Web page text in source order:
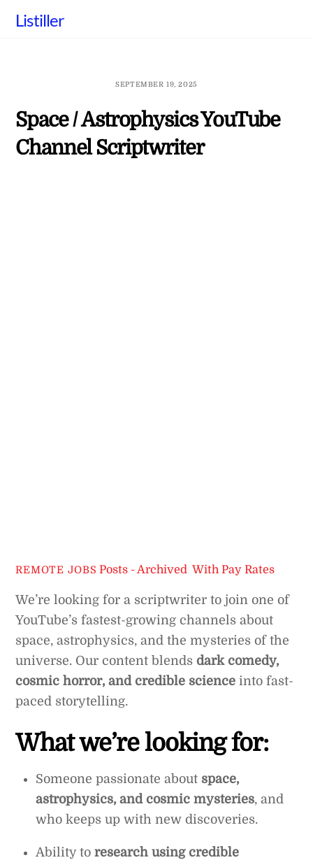
Listiller
SEPTEMBER 19, 2025
Space / Astrophysics YouTube
Channel Scriptwriter
REMOTE JOBS Posts - Archived ,With Pay Rates
We’re looking for a scriptwriter to join one of
YouTube’s fastest-growing channels about
space, astrophysics, and the mysteries of the
universe. Our content blends dark comedy,
cosmic horror, and credible science into fast-
paced storytelling.
What we’re looking for:
Someone passionate aboutspace,
astrophysics, and cosmic mysteries, and
who keeps up with new discoveries.
Ability toresearch using credible